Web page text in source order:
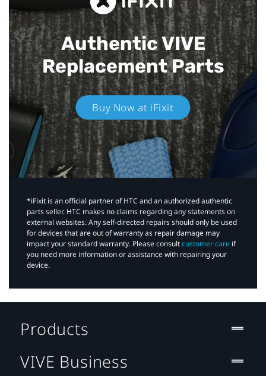
Authentic VIVE
Replacement Parts
Buy Now at iFixit
*iFixit is an official partner of HTC and an authorized authentic
parts seller. HTC makes no claims regarding any statements on
external websites. Any self-directed repairs should only be used
for devices that are out of warranty as repair damage may
impact your standard warranty. Please consultcustomer care if
you need more information or assistance with repairing your
device.
Products
VIVE Business